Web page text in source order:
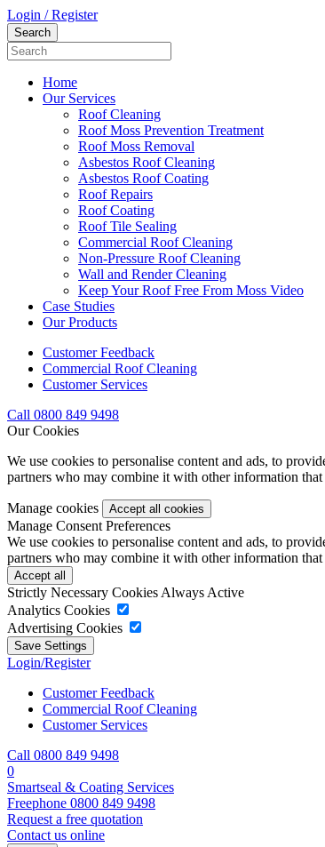
Login / Register
Home
Our Services
Roof Cleaning
Roof Moss Prevention Treatment
Roof Moss Removal
Asbestos Roof Cleaning
Asbestos Roof Coating
Roof Repairs
Roof Coating
Roof Tile Sealing
Commercial Roof Cleaning
Non-Pressure Roof Cleaning
Wall and Render Cleaning
Keep Your Roof Free From Moss Video
Case Studies
Our Products
Customer Feedback
Commercial Roof Cleaning
Customer Services
Call 0800 849 9498
Our Cookies
We use cookies to personalise content and ads, to
partners who may combine it with other information
Manage cookies
Manage Consent Preferences
We use cookies to personalise content and ads, to
partners who may combine it with other information
Strictly Necessary Cookies Always Active
Analytics Cookies
Advertising Cookies
Login/Register
Customer Feedback
Commercial Roof Cleaning
Customer Services
Call 0800 849 9498
0
Smartseal & Coating Services
Freephone 0800 849 9498
Request a free quotation
Contact us online